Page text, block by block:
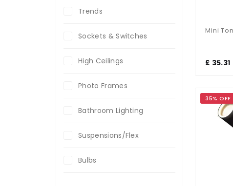
£ 35.31
35% OFF
Trends
Sockets & Switches
High Ceilings
Photo Frames
Bathroom Lighting
Suspensions/Flex
Bulbs